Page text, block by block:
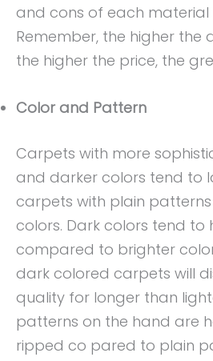
and cons of each material
Remember, the higher the
the higher the price, the
Color and Pattern
Carpets with more
and darker colors tend to
carpets with plain
colors. Dark colors tend to
compared to brighter
dark colored carpets will
quality for longer than
patterns on the hand are
ripped co pared to plain